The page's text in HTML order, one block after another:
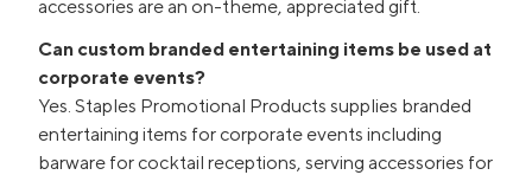
accessories are an on-theme, appreciated gift.
Can custom branded entertaining items be used at
corporate events?
Yes. Staples Promotional Products supplies branded
entertaining items for corporate events including
barware for cocktail receptions, serving accessories for